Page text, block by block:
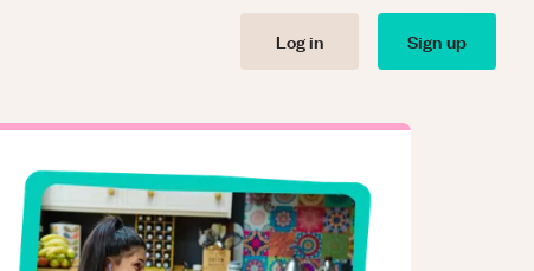
Log in Sign up